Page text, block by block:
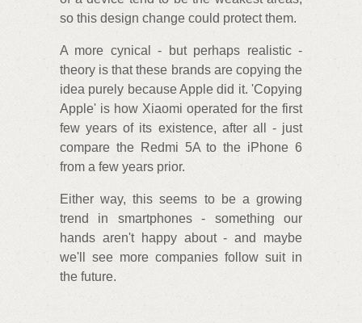
so this design change could protect them.
A more cynical - but perhaps realistic -
theory is that these brands are copying the
idea purely because Apple did it. 'Copying
Apple' is how Xiaomi operated for the first
few years of its existence, after all - just
compare the Redmi 5A to the iPhone 6
from a few years prior.
Either way, this seems to be a growing
trend in smartphones - something our
hands aren't happy about - and maybe
we'll see more companies follow suit in
the future.